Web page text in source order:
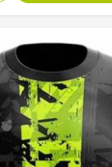
Quick Dry
Regular Fit
Round Collar
Standard Length
Unisex
Machine wash